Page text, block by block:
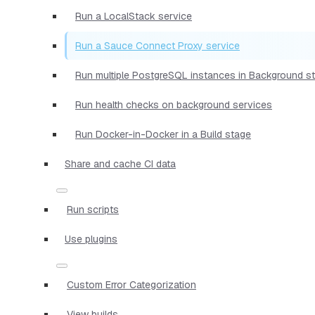
Run a LocalStack service
Run a Sauce Connect Proxy service
Run multiple PostgreSQL instances in Background
Run health checks on background services
Run Docker-in-Docker in a Build stage
Share and cache CI data
Run scripts
Use plugins
Custom Error Categorization